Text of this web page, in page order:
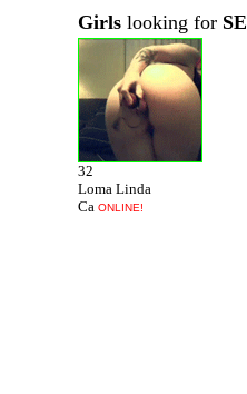
Girls looking for
32
Loma Linda
Ca ONLINE!